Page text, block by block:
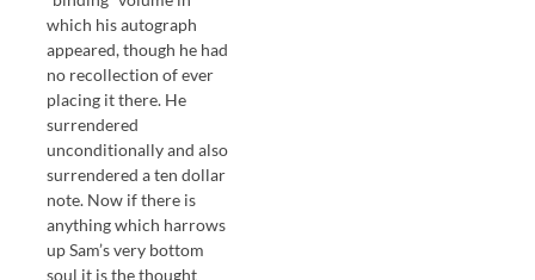
which his autograph
appeared, though he had
no recollection of ever
placing it there. He
surrendered
unconditionally and also
surrendered a ten dollar
note. Now if there is
anything which harrows
up Sam’s very bottom
soul it is the thought